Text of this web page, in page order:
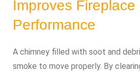
Improves Fireplace
Performance
A chimney filled with soot and
smoke to move properly. By